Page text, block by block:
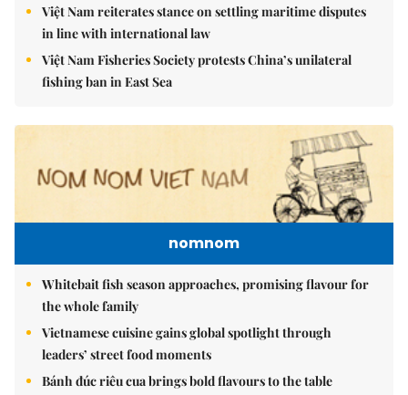
Việt Nam reiterates stance on settling maritime disputes
in line with international law
Việt Nam Fisheries Society protests China’s unilateral
fishing ban in East Sea
nomnom
Whitebait fish season approaches, promising flavour for
the whole family
Vietnamese cuisine gains global spotlight through
leaders’ street food moments
Bánh đúc riêu cua brings bold flavours to the table